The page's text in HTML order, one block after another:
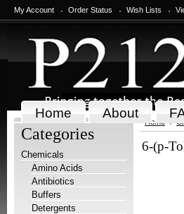
My Account Order Status Wish Lists
Home About
Categories
Chemicals
Amino Acids
Antibiotics
Buffers
Detergents
Home
6-(p-